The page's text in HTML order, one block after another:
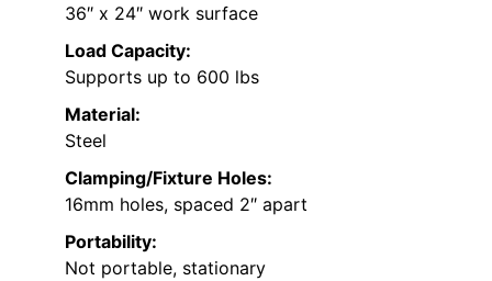
36″ x 24″ work surface
Load Capacity:
Supports up to 600 lbs
Material:
Steel
Clamping/Fixture Holes:
16mm holes, spaced 2″ apart
Portability:
Not portable, stationary